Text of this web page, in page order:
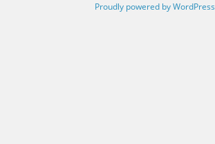
Proudly powered by WordPress